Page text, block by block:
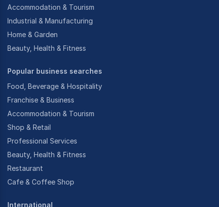
Accommodation & Tourism
Industrial & Manufacturing
Home & Garden
Beauty, Health & Fitness
Popular business searches
Food, Beverage & Hospitality
Franchise & Business
Accommodation & Tourism
Shop & Retail
Professional Services
Beauty, Health & Fitness
Restaurant
Cafe & Coffee Shop
International